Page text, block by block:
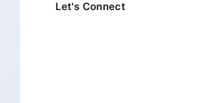
Let's Connect